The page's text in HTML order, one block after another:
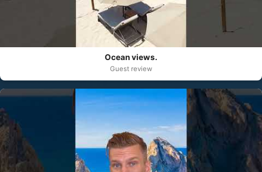
Ocean views.
Guest review